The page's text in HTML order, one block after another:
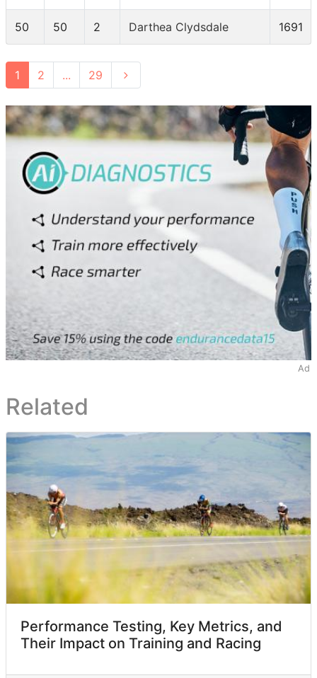
50 50 2 Darthea Clydsdale 1691
1 2 ... 29
Ad
Related
Performance Testing, Key Metrics, and
Their Impact on Training and Racing